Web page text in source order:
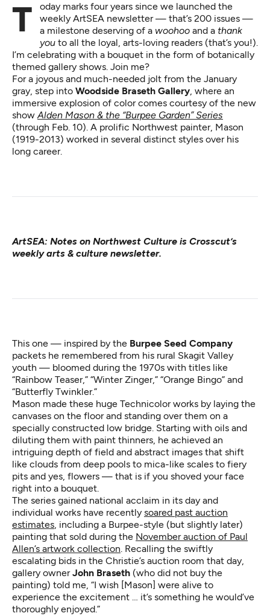
Today marks four years since we launched the
weekly ArtSEA newsletter— that’s 200 issues —
a milestone deserving of a woohoo and a thank
you to all the loyal, arts-loving readers (that’s you!).
I’m celebrating with a bouquet in the form of botanically
themed gallery shows. Join me?
For a joyous and much-needed jolt from the January
gray, step into Woodside Braseth Gallery, where an
immersive explosion of color comes courtesy of the new
showAlden Mason & the “Burpee Garden” Series
(through Feb. 10). A prolific Northwest painter, Mason
(1919-2013) worked in several distinct styles over his
long career.
ArtSEA: Notes on Northwest Culture is Crosscut’s
weekly arts & culture newsletter.
This one — inspired by the Burpee Seed Company
packets he remembered from his rural Skagit Valley
youth — bloomed during the 1970s with titles like
“Rainbow Teaser,” “Winter Zinger,” “Orange Bingo” and
“Butterfly Twinkler.”
Mason made these huge Technicolor works by laying the
canvases on the floor and standing over them on a
specially constructed low bridge. Starting with oils and
diluting them with paint thinners, he achieved an
intriguing depth of field and abstract images that shift
like clouds from deep pools to mica-like scales to fiery
pits and yes, flowers — that is if you shoved your face
right into a bouquet.
The series gained national acclaim in its day and
individual works have recently soared past auction
estimates, including a Burpee-style (but slightly later)
painting that sold during the November auction of Paul
Allen’s artwork collection. Recalling the swiftly
escalating bids in the Christie’s auction room that day,
gallery ownerJohn Braseth (who did not buy the
painting) told me, “I wish [Mason] were alive to
experience the excitement … it’s something he would’ve
thoroughly enjoyed.”